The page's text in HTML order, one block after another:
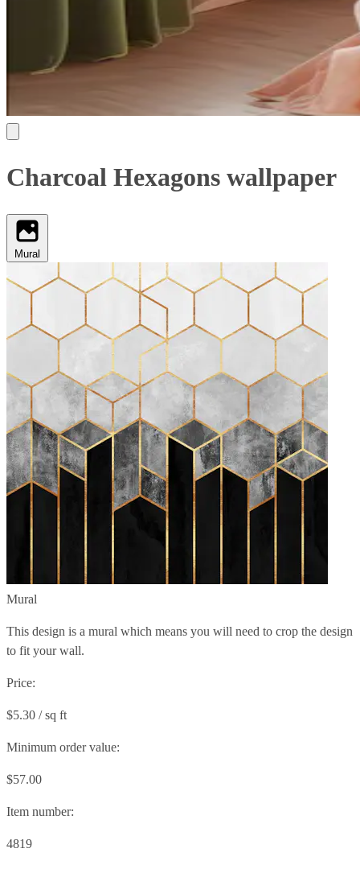
Charcoal Hexagons wallpaper
Mural
Mural
This design is a mural which means you will need to crop the design
to fit your wall.
Price:
$5.30 / sq ft
Minimum order value:
$57.00
Item number:
4819